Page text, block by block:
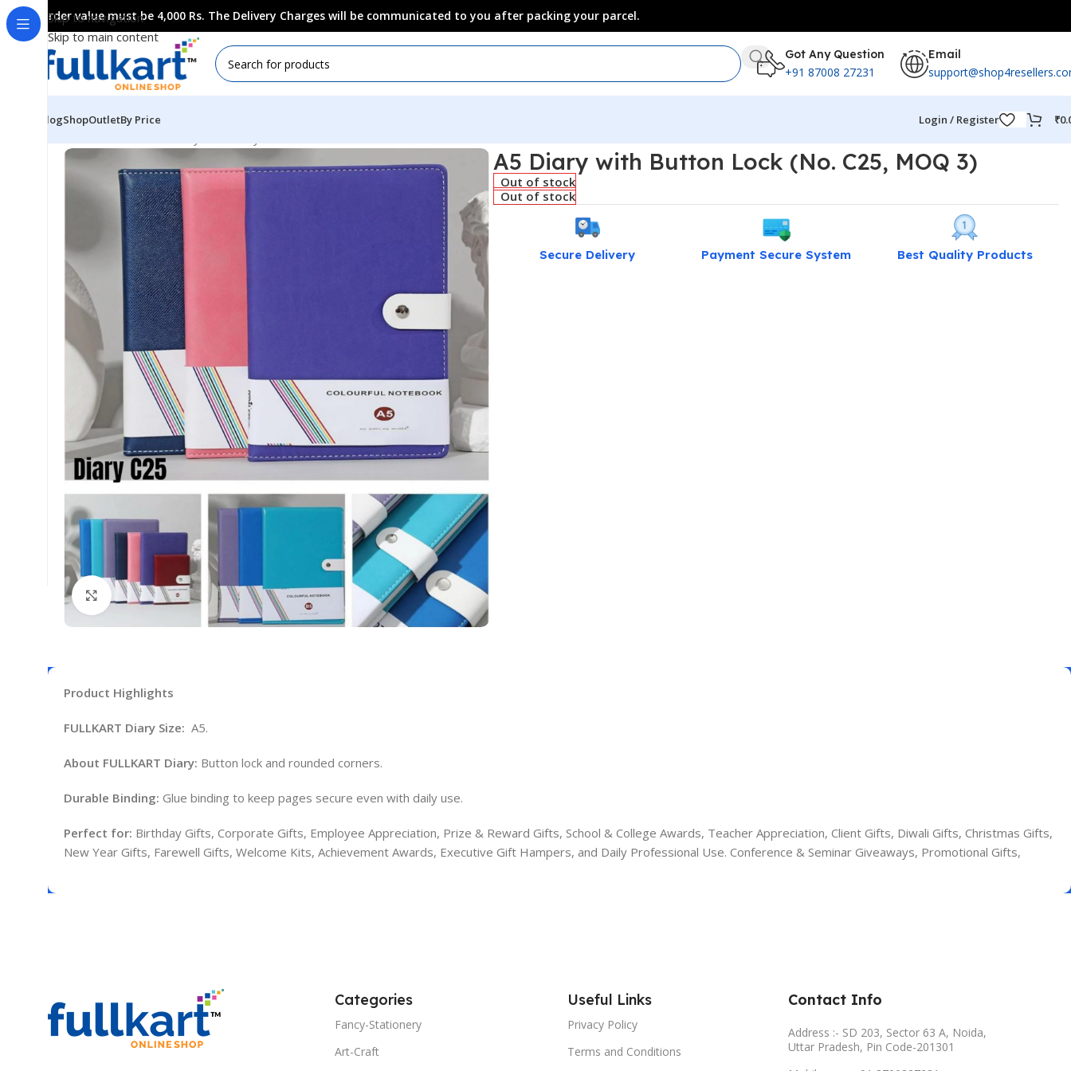
Skip to navigation
Skip to main content
Order value must be 4,000 Rs. The Delivery Charges will be communicated to you after packing your parcel.
Got Any Question
+91 87008 27231
Email
BlogShopOutletBy Price Login / Register ₹
Click to enlarge
A5 Diary with Button Lock (No. C25, MOQ 3)
Out of stock
Out of stock
Secure Delivery Payment Secure System Best Quality Products
Product Highlights
FULLKART Diary Size: A5.
About FULLKART Diary: Button lock and rounded corners.
Durable Binding: Glue binding to keep pages secure even with daily use.
Perfect for: Birthday Gifts, Corporate Gifts, Employee Appreciation, Prize & Reward Gifts, School & College Awards, Teacher Appreciation, Client Gifts, Diwali Gifts, Christmas Gifts,
New Year Gifts, Farewell Gifts, Welcome Kits, Achievement Awards, Executive Gift Hampers, and Daily Professional Use. Conference & Seminar Giveaways, Promotional Gifts,
Categories
Fancy-Stationery
Art-Craft
Useful Links
Privacy Policy
Terms and Conditions
Contact Info
Address :- SD 203, Sector 63 A, Noida,
Uttar Pradesh, Pin Code-201301